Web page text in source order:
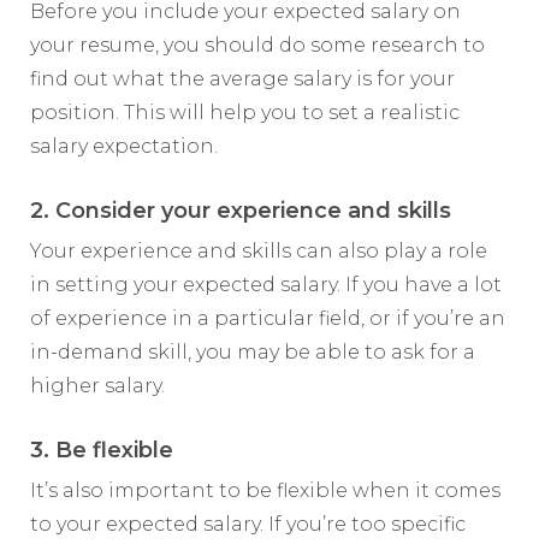
Before you include your expected salary on
your resume, you should do some research to
find out what the average salary is for your
position. This will help you to set a realistic
salary expectation.
2. Consider your experience and skills
Your experience and skills can also play a role
in setting your expected salary. If you have a lot
of experience in a particular field, or if you’re an
in-demand skill, you may be able to ask for a
higher salary.
3. Be flexible
It’s also important to be flexible when it comes
to your expected salary. If you’re too specific